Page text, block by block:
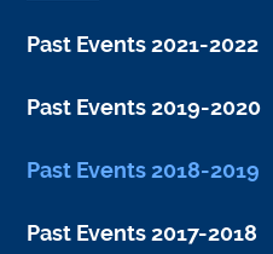
Past Events 2021-2022
Past Events 2019-2020
Past Events 2018-2019
Past Events 2017-2018